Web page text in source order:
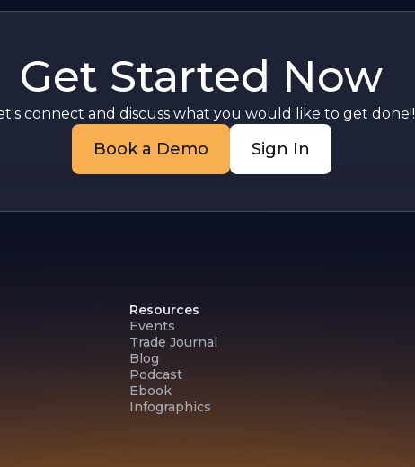
Get Started Now
connect and discuss what you would like to get done!!
Book a Demo Sign In
Resources
Events
Trade Journal
Blog
Podcast
Ebook
Infographics